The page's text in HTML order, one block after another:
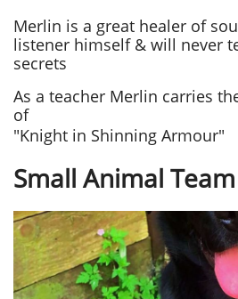
Merlin is a great healer of
listener himself & will never
secrets
As a teacher Merlin carries
of
"Knight in Shinning Armour"
Small Animal Team